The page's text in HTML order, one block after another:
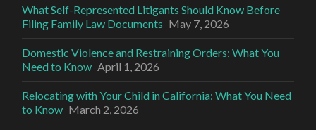
What Self-Represented Litigants Should Know Before
Filing Family Law Documents May 7, 2026
Domestic Violence and Restraining Orders: What You
Need to Know April 1, 2026
Relocating with Your Child in California: What You Need
to Know March 2, 2026